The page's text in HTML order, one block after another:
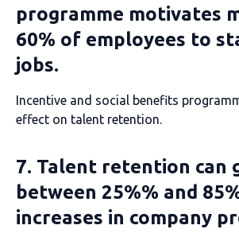
programme motivates
60% of employees to
jobs.
Incentive and social benefits
effect on talent retention.
7. Talent retention can
between 25%% and
increases in company